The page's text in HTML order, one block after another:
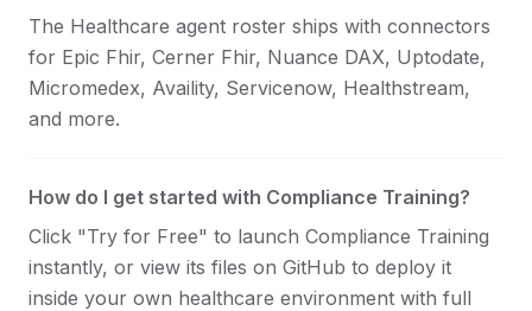
The Healthcare agent roster ships with connectors
for Epic Fhir, Cerner Fhir, Nuance DAX, Uptodate,
Micromedex, Availity, Servicenow, Healthstream,
and more.
How do I get started with Compliance Training?
Click "Try for Free" to launch Compliance Training
instantly, or view its files on GitHub to deploy it
inside your own healthcare environment with full